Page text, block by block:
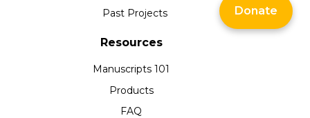
Past Projects
Resources
Manuscripts 101
Products
FAQ
Donate